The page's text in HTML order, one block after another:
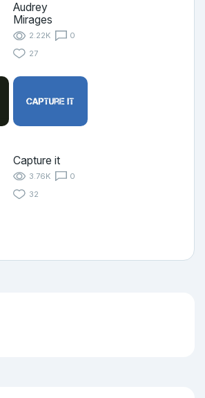
Audrey
Mirages
2.22K
0
27
Capture it
3.76K
0
32